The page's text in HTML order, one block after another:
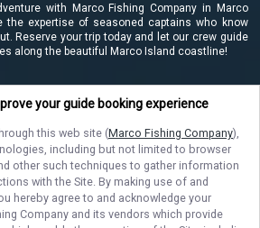
with Marco Fishing Company in Marco
the expertise of seasoned captains who know
Reserve your trip today and let our crew guide
along the beautiful Marco Island coastline!
your guide booking experience
this web site (Marco Fishing Company),
including but not limited to browser
other such techniques to gather information
with the Site. By making use of and
hereby agree to and acknowledge your
Company and its vendors which provide